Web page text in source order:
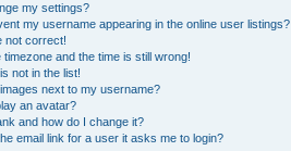
my settings?
my username appearing in the online user listings?
not correct!
timezone and the time is still wrong!
not in the list!
next to my username?
an avatar?
and how do I change it?
email link for a user it asks me to login?